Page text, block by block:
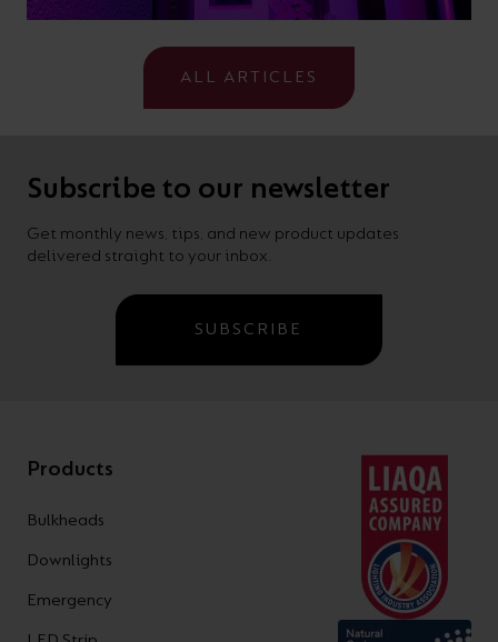
ALL ARTICLES
Subscribe to our newsletter
Get monthly news, tips, and new product updates
delivered straight to your inbox.
SUBSCRIBE
Products
Bulkheads
Downlights
Emergency